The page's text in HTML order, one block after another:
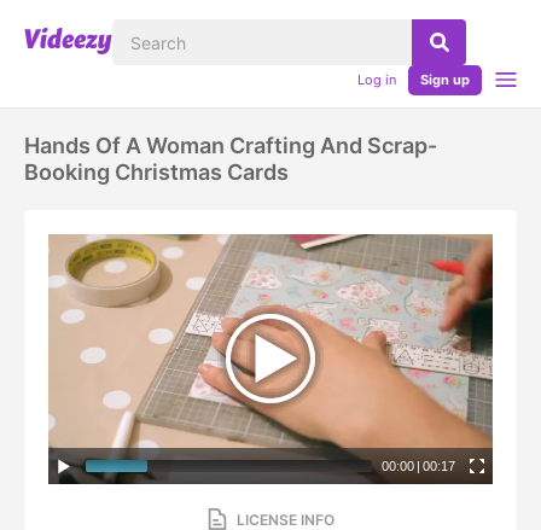
Log in Sign up
Hands Of A Woman Crafting And Scrap-
Booking Christmas Cards
00:00 | 00:17
LICENSE INFO